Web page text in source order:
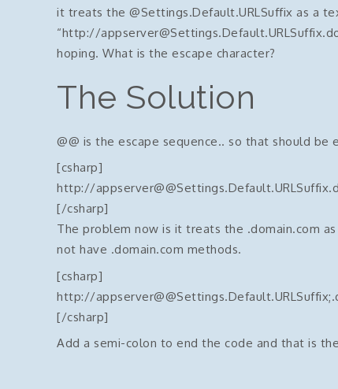
it treats the @Settings.Default.URLSuffix as a
“http://
hoping. What is the escape character?
The Solution
@@ is the escape sequence.. so that should be
[csharp]
http://
[/csharp]
The problem now is it treats the .domain.com
not have .domain.com methods.
[csharp]
http://
[/csharp]
Add a semi-colon to end the code and that is